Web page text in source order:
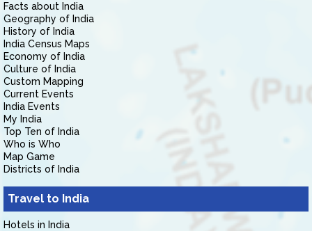
Facts about India
Geography of India
History of India
India Census Maps
Economy of India
Culture of India
Custom Mapping
Current Events
India Events
My India
Top Ten of India
Who is Who
Map Game
Districts of India
Travel to India
Hotels in India